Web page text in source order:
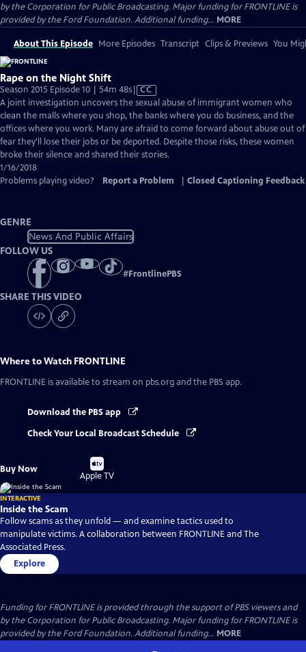
by the Corporation for Public Broadcasting. Major funding for FRONTLINE is
provided by the Ford Foundation. Additional funding... MORE
About This Episode More Episodes Transcript Clips & Previews You
Rape on the Night Shift
Season 2015 Episode 10 | 54m 48sVideo
has
Closed
Captions
CC
A joint investigation uncovers the sexual abuse of immigrant women who
clean the malls where you shop, the banks where you do business, and the
offices where you work. Many are afraid to come forward about abuse out of
fear they'll lose their jobs or be deported. Despite those risks, these women
broke their silence and shared their stories.
1/16/2018
Problems playing video?
Report a Problem Closed Captioning Feedback
GENRE
News And Public Affairs
FOLLOW US
#FrontlinePBS
SHARE THIS VIDEO
Where to Watch FRONTLINE
FRONTLINE is available to stream on pbs.org and the PBS app.
Download the PBS app
Check Your Local Broadcast Schedule
Buy Now
Buy
on
Apple TV
INTERACTIVE
Inside the Scam
Follow scams as they unfold — and examine tactics used to
manipulate victims. A collaboration between FRONTLINE and The
Associated Press.
Explore
Funding for FRONTLINE is provided through the support of PBS viewers and
by the Corporation for Public Broadcasting. Major funding for FRONTLINE is
provided by the Ford Foundation. Additional funding... MORE